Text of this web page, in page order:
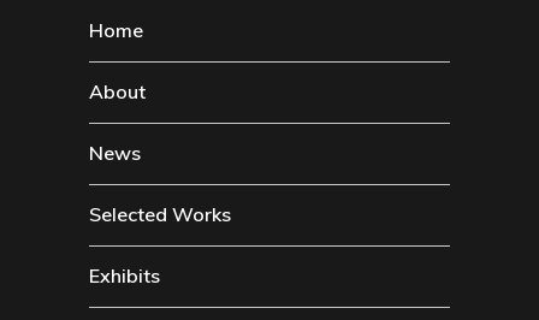
Home
About
News
Selected Works
Exhibits